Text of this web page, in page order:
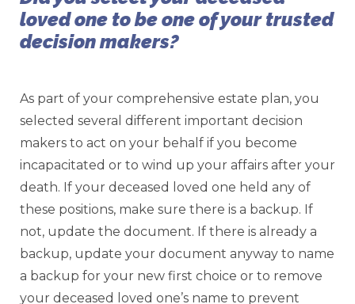
loved one to be one of your trusted
decision makers?
As part of your comprehensive estate plan, you
selected several different important decision
makers to act on your behalf if you become
incapacitated or to wind up your affairs after your
death. If your deceased loved one held any of
these positions, make sure there is a backup. If
not, update the document. If there is already a
backup, update your document anyway to name
a backup for your new first choice or to remove
your deceased loved one’s name to prevent